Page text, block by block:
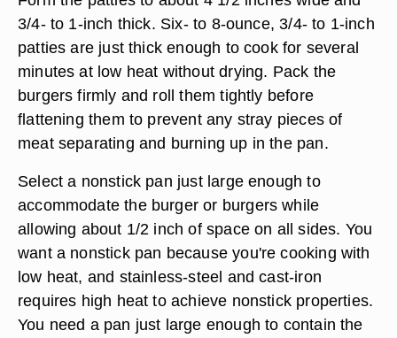
3/4- to 1-inch thick. Six- to 8-ounce, 3/4- to 1-inch
patties are just thick enough to cook for several
minutes at low heat without drying. Pack the
burgers firmly and roll them tightly before
flattening them to prevent any stray pieces of
meat separating and burning up in the pan.
Select a nonstick pan just large enough to
accommodate the burger or burgers while
allowing about 1/2 inch of space on all sides. You
want a nonstick pan because you're cooking with
low heat, and stainless-steel and cast-iron
requires high heat to achieve nonstick properties.
You need a pan just large enough to contain the